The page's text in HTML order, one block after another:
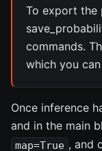
To export the
commands.
which you
Once inference
and in the main
map=True , and